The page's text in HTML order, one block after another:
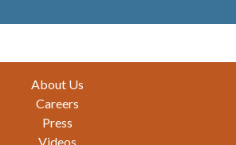
About Us
Careers
Press
Videos